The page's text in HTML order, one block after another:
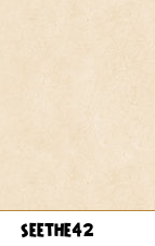
seethe42